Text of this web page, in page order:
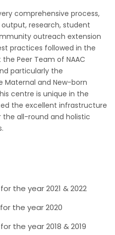
comprehensive process,
research, student
outreach extension
practices followed in the
Peer Team of NAAC
particularly the
Maternal and New-born
centre is unique in the
the excellent infrastructure
all-round and holistic
the year 2021 & 2022
the year 2020
the year 2018 & 2019